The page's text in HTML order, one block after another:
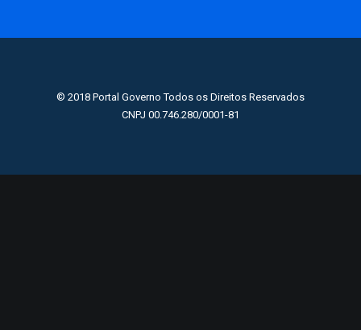
© 2018 Portal Governo Todos os Direitos Reservados
CNPJ 00.746.280/0001-81